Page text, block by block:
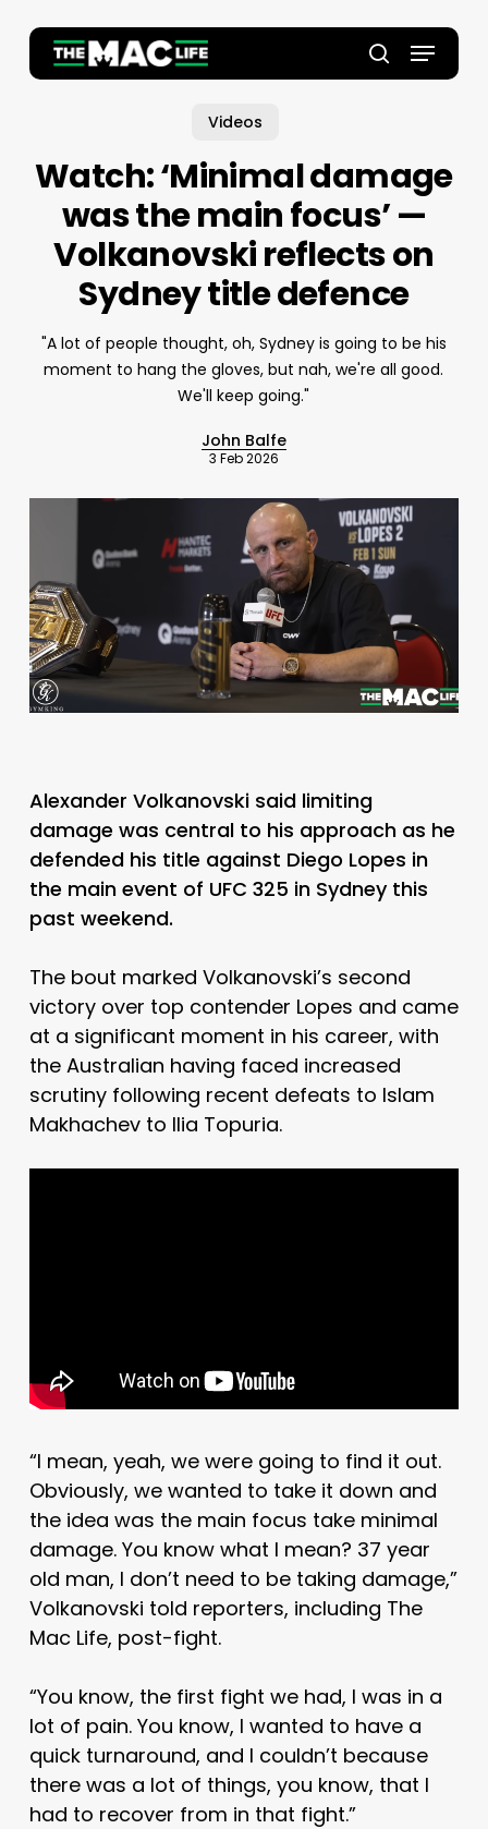
main
search
Menu
Videos
Watch: ‘Minimal damage
was the main focus’ —
Volkanovski reflects on
Sydney title defence
"A lot of people thought, oh, Sydney is going to be his
moment to hang the gloves, but nah, we're all good.
We'll keep going."
John Balfe
3 Feb 2026
Alexander Volkanovski said limiting
damage was central to his approach as he
defended his title against Diego Lopes in
the main event of UFC 325 in Sydney this
past weekend.
The bout marked Volkanovski’s second
victory over top contender Lopes and came
at a significant moment in his career, with
the Australian having faced increased
scrutiny following recent defeats to Islam
Makhachev to Ilia Topuria.
“I mean, yeah, we were going to find it out.
Obviously, we wanted to take it down and
the idea was the main focus take minimal
damage. You know what I mean? 37 year
old man, I don’t need to be taking damage,”
Volkanovski told reporters, including The
Mac Life, post-fight.
“You know, the first fight we had, I was in a
lot of pain. You know, I wanted to have a
quick turnaround, and I couldn’t because
there was a lot of things, you know, that I
had to recover from in that fight.”
Close